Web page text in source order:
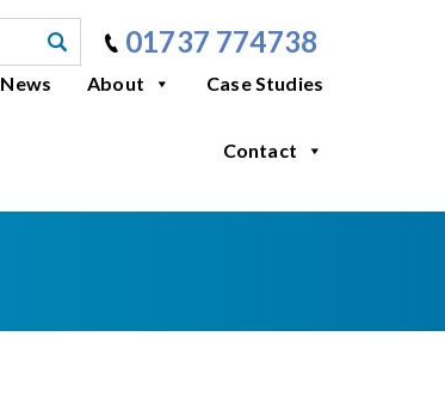
01737 774738
News About Case Studies
Contact